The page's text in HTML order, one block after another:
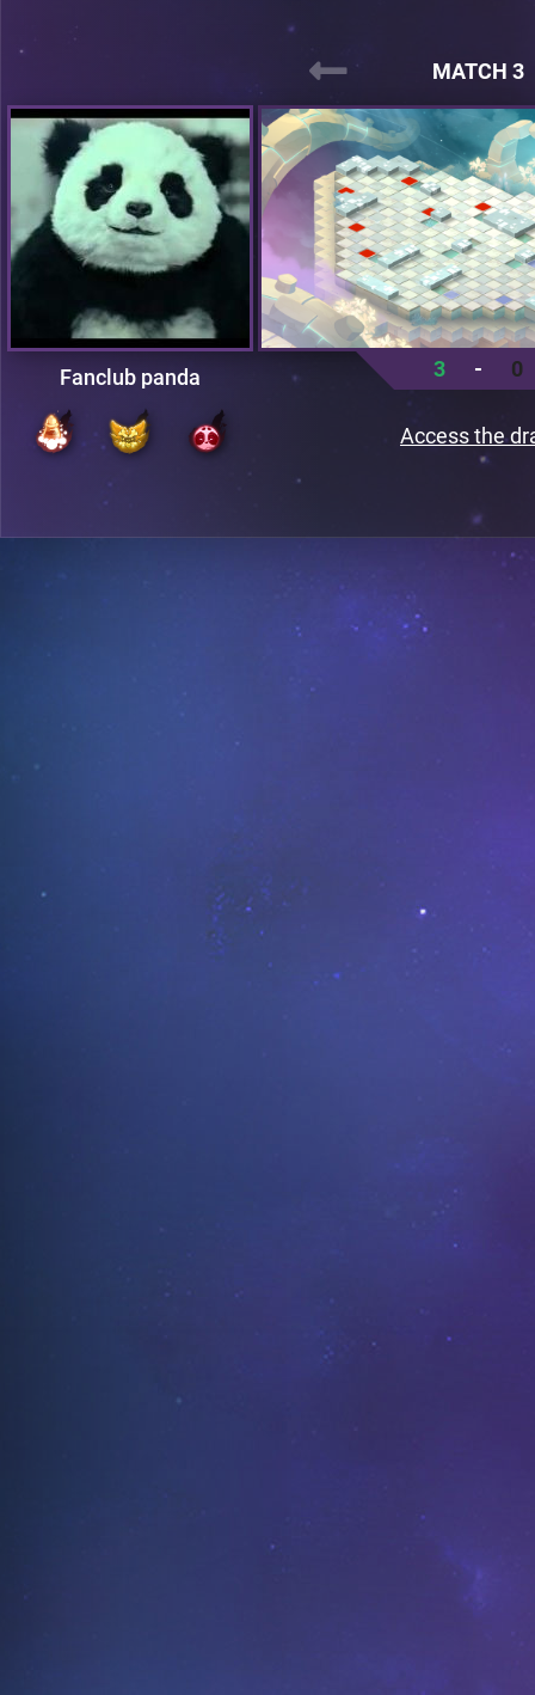
MATCH 3
Fanclub panda 3 - 0
Access the